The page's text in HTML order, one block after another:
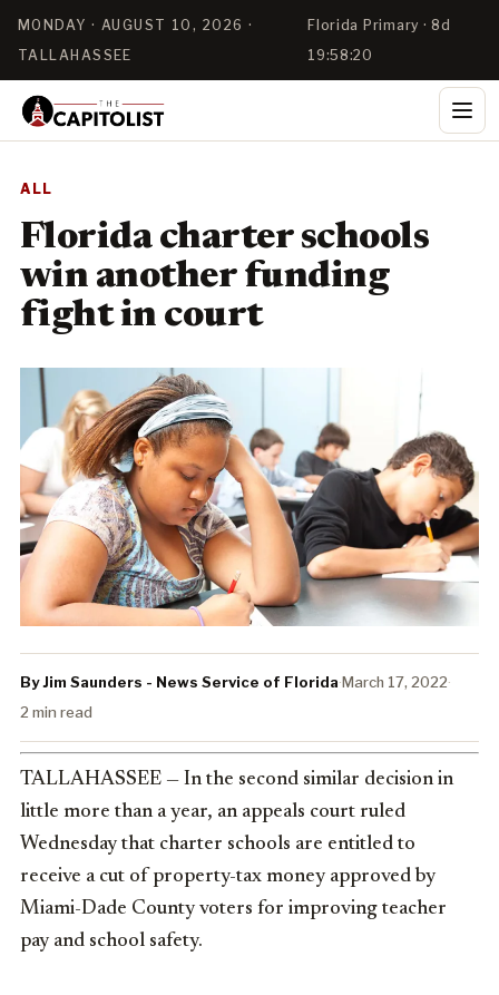
MONDAY · AUGUST 10, 2026 ·
TALLAHASSEE
Florida Primary · 8d
19:58:19
ALL
Florida charter schools
win another funding
fight in court
By Jim Saunders - News Service of Florida·March 17, 2022·
2 min read
TALLAHASSEE — In the second similar decision in
little more than a year, an appeals court ruled
Wednesday that charter schools are entitled to
receive a cut of property-tax money approved by
Miami-Dade County voters for improving teacher
pay and school safety.